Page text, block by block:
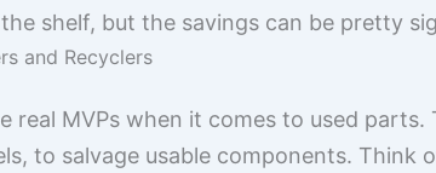
shelf, but the savings can be pretty
and Recyclers
real MVPs when it comes to used
to salvage usable components.